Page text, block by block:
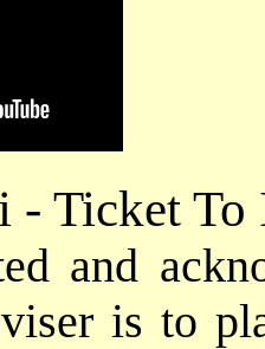
- Ticket
and
is to